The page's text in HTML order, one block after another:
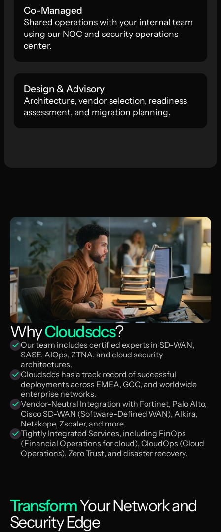
Co-Managed
Shared operations with your internal team
using our NOC and security operations
center.
Design & Advisory
Architecture, vendor selection, readiness
assessment, and migration planning.
WhyCloudsdcs?
Our team includes certified experts in SD-WAN,
SASE, AIOps, ZTNA, and cloud security
architectures.
Cloudsdcs has a track record of successful
deployments across EMEA, GCC, and worldwide
enterprise networks.
Vendor-Neutral Integration with Fortinet, Palo Alto,
Cisco SD-WAN (Software-Defined WAN), Alkira,
Netskope, Zscaler, and more.
Tightly Integrated Services, including FinOps
(Financial Operations for cloud), CloudOps (Cloud
Operations), Zero Trust, and disaster recovery.
TransformYour Network and
Security Edge